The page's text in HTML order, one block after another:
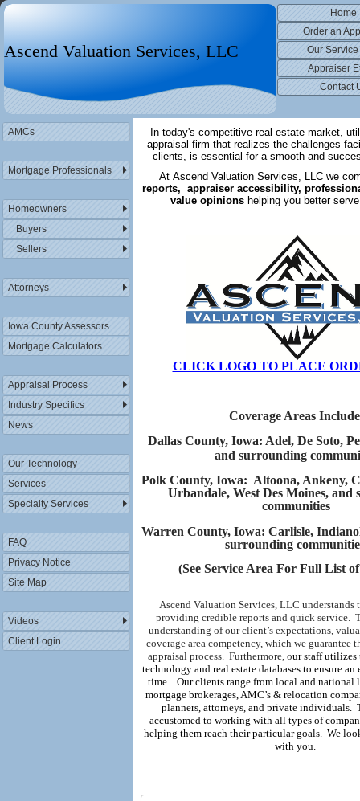
Home
Order an
Our Service
Appraiser
Contact
Ascend Valuation Services, LLC
AMCs
Mortgage Professionals
Homeowners
Buyers
Sellers
Attorneys
Iowa County Assessors
Mortgage Calculators
Appraisal Process
Industry Specifics
News
Our Technology
Services
Specialty Services
FAQ
Privacy Notice
Site Map
Videos
Client Login
In today's competitive real estate market,
appraisal firm that realizes the challenges
clients, is essential for a smooth and
At Ascend Valuation Services, LLC we
reports, appraiser accessibility,
value opinionshelping you better
CLICK LOGO TO PLACE
Coverage Areas
Dallas County, Iowa: Adel, De Soto,
and surrounding
Polk County, Iowa: Altoona, Ankeny,
Urbandale, West Des Moines, and
communities
Warren County, Iowa: Carlisle,
surrounding
(See Service Area For Full List
Ascend Valuation Services, LLC understands
providing credible reports and quick service.
understanding of our client’s expectations,
coverage area competency, which we guarantee
appraisal process. Furthermore, our staff utilizes
technology and real estate databases to ensure an
time.
Our clients range from local and
mortgage brokerages, AMC’s & relocation
planners, attorneys, and private individuals.
accustomed to working with all types of
helping them reach their particular goals. We
with you.